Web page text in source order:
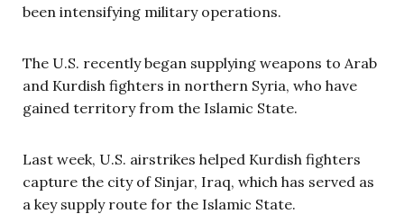
been intensifying military operations.
The U.S. recently began supplying weapons to Arab
and Kurdish fighters in northern Syria, who have
gained territory from the Islamic State.
Last week, U.S. airstrikes helped Kurdish fighters
capture the city of Sinjar, Iraq, which has served as
a key supply route for the Islamic State.